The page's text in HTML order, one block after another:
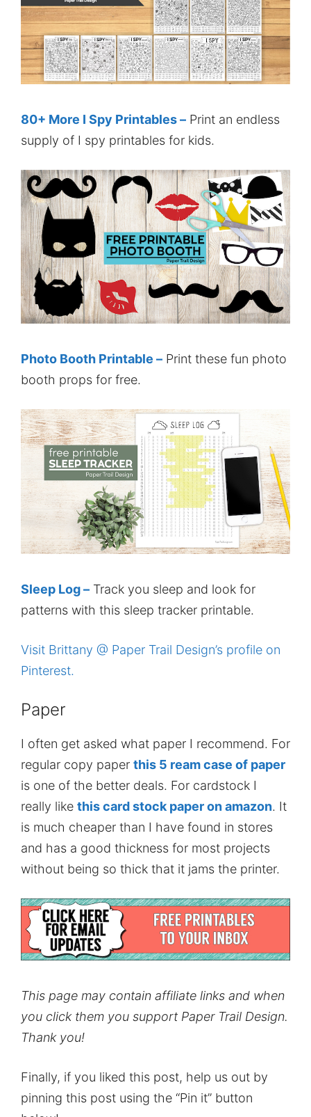
80+ More I Spy Printables – Print an endless
supply of I spy printables for kids.
Photo Booth Printable – Print these fun photo
booth props for free.
Sleep Log – Track you sleep and look for
patterns with this sleep tracker printable.
Visit Brittany @ Paper Trail Design’s profile on
Pinterest.
Paper
I often get asked what paper I recommend. For
regular copy paper this 5 ream case of paper
is one of the better deals. For cardstock I
really like this card stock paper on amazon. It
is much cheaper than I have found in stores
and has a good thickness for most projects
without being so thick that it jams the printer.
This page may contain affiliate links and when
you click them you support Paper Trail Design.
Thank you!
Finally, if you liked this post, help us out by
pinning this post using the “Pin it” button